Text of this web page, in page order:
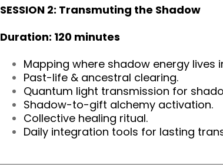
SESSION 2: Transmuting the Shadow
Duration: 120 minutes
Mapping where shadow energy lives
Past-life & ancestral clearing.
Quantum light transmission for
Shadow-to-gift alchemy activation.
Collective healing ritual.
Daily integration tools for lasting